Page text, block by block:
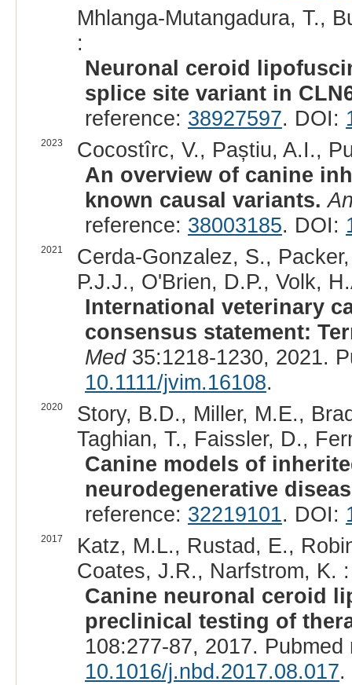
Mhlanga-Mutangadura, T.,
:
Neuronal ceroid
splice site variant in
reference: 38927597. DOI:
2023
Cocostîrc, V., Paștiu, A.I.,
An overview of canine
known causal variants.
reference: 38003185. DOI:
2021
Cerda-Gonzalez, S.,
P.J.J., O'Brien, D.P., Volk,
International veterinary
consensus statement:
Med35:1218-1230, 2021.
10.1111/jvim.16108.
2020
Story, B.D., Miller, M.E.,
Taghian, T., Faissler, D.,
Canine models of
neurodegenerative
reference: 32219101. DOI:
2017
Katz, M.L., Rustad, E.,
Coates, J.R., Narfstrom, K. :
Canine neuronal ceroid
preclinical testing of
108:277-87, 2017.
10.1016/j.nbd.2017.08.017.